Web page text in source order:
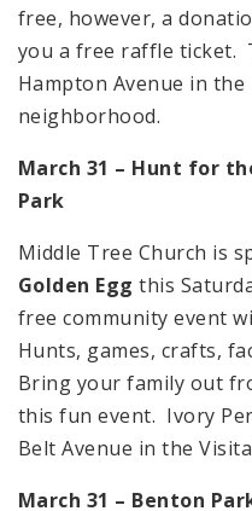
free, however, a
you a free raffle ticket.
Hampton Avenue in
neighborhood.
March 31 – Hunt for
Park
Middle Tree Church is
Golden Egg this
free community event
Hunts, games, crafts,
Bring your family out
this fun event. Ivory
Belt Avenue in the
March 31 – Benton